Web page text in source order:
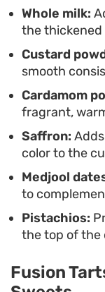
Whole milk:
the
Custard
smooth
Cardamom
fragrant,
Saffron:
color to the
Medjool
to
Pistachios:
the top of the
Fusion